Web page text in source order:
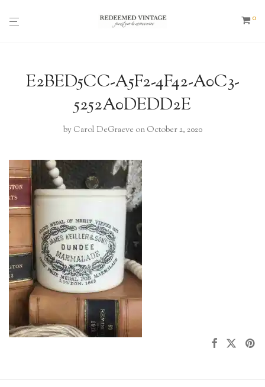
0
E2BED5CC-A5F2-4F42-A0C3-
5252A0DEDD2E
by Carol DeGraeve on October 2, 2020